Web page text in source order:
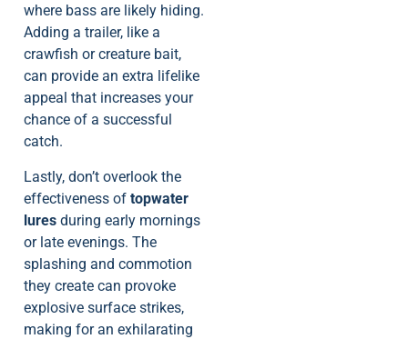
where bass are likely hiding.
Adding a trailer, like a
crawfish or creature bait,
can provide an extra lifelike
appeal that increases your
chance of a successful
catch.
Lastly, don’t overlook the
effectiveness of topwater
lures during early mornings
or late evenings. The
splashing and commotion
they create can provoke
explosive surface strikes,
making for an exhilarating